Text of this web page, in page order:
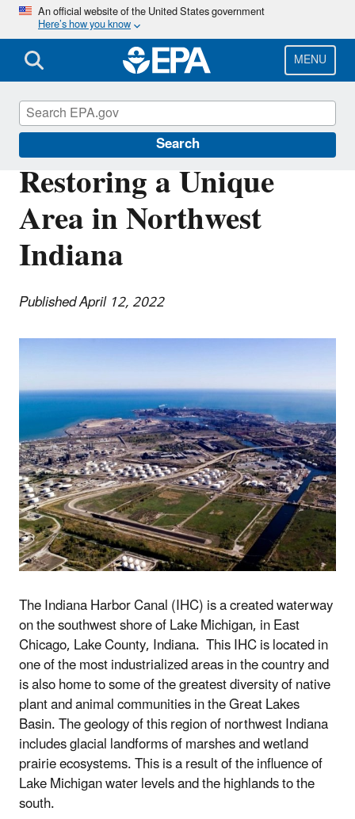
Skip
main
content
An official website of the United States government
Here’s how you know
MENU
Search
Restoring a Unique
Area in Northwest
Indiana
Published April 12, 2022
The Indiana Harbor Canal (IHC) is a createdwaterway
on the southwest shore ofLake Michigan,inEast
Chicago, Lake County, Indiana. This IHCis located in
one of the most industrialized areas in the country and
is also home to some of the greatest diversity of native
plant and animal communities in the Great Lakes
Basin. The geology of this region of northwest Indiana
includes glacial landforms of marshes and wetland
prairie ecosystems. This is a result of the influence of
Lake Michigan water levels and the highlands to the
south.
Science Matters